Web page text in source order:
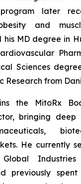
later
and
his MD degree in
Sciences
Research from
the MitoRx
bringing deep
He currently
previously